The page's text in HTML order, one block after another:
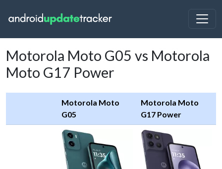
Motorola Moto G05 vs Motorola
Moto G17 Power
Motorola Moto
G05
Motorola Moto
G17 Power